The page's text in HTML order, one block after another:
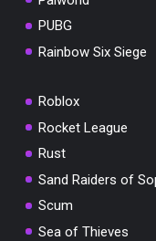
PUBG
Rainbow Six Siege
Roblox
Rocket League
Rust
Sand Raiders of
Scum
Sea of Thieves